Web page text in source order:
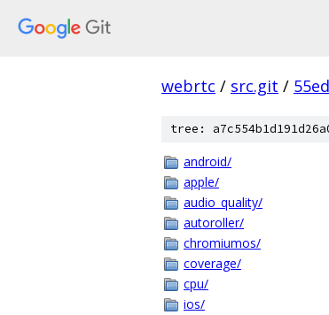
webrtc / src.git /
tree:
android/
apple/
audio_quality/
autoroller/
chromiumos/
coverage/
cpu/
ios/